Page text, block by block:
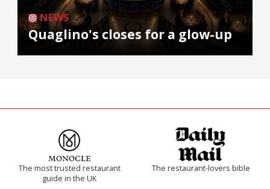
NEWS
Quaglino's closes for a glow-up
The most trusted restaurant
guide in the UK
The restaurant-lovers bible